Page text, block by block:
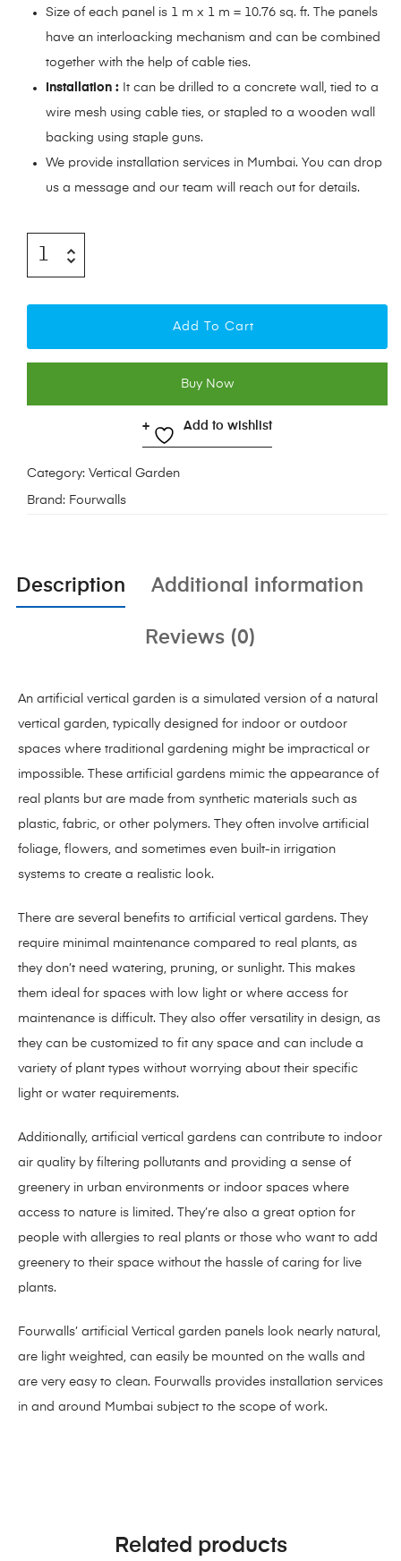
Size of each panel is 1 m x 1 m = 10.76 sq. ft. The panels
have an interloacking mechanism and can be combined
together with the help of cable ties.
Installation : It can be drilled to a concrete wall, tied to a
wire mesh using cable ties, or stapled to a wooden wall
backing using staple guns.
We provide installation services in Mumbai. You can drop
us a message and our team will reach out for details.
Add To Cart
Buy Now
Add to wishlist
Category: Vertical Garden
Brand: Fourwalls
Description Additional information
Reviews (0)
An artificial vertical garden is a simulated version of a natural
vertical garden, typically designed for indoor or outdoor
spaces where traditional gardening might be impractical or
impossible. These artificial gardens mimic the appearance of
real plants but are made from synthetic materials such as
plastic, fabric, or other polymers. They often involve artificial
foliage, flowers, and sometimes even built-in irrigation
systems to create a realistic look.
There are several benefits to artificial vertical gardens. They
require minimal maintenance compared to real plants, as
they don’t need watering, pruning, or sunlight. This makes
them ideal for spaces with low light or where access for
maintenance is difficult. They also offer versatility in design, as
they can be customized to fit any space and can include a
variety of plant types without worrying about their specific
light or water requirements.
Additionally, artificial vertical gardens can contribute to indoor
air quality by filtering pollutants and providing a sense of
greenery in urban environments or indoor spaces where
access to nature is limited. They’re also a great option for
people with allergies to real plants or those who want to add
greenery to their space without the hassle of caring for live
plants.
Fourwalls’ artificial Vertical garden panels look nearly natural,
are light weighted, can easily be mounted on the walls and
are very easy to clean. Fourwalls provides installation services
in and around Mumbai subject to the scope of work.
Related products